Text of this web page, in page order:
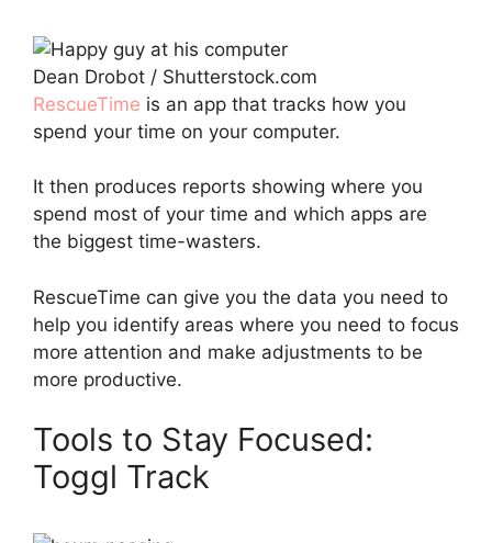
Dean Drobot / Shutterstock.com
RescueTime is an app that tracks how you
spend your time on your computer.
It then produces reports showing where you
spend most of your time and which apps are
the biggest time-wasters.
RescueTime can give you the data you need to
help you identify areas where you need to focus
more attention and make adjustments to be
more productive.
Tools to Stay Focused:
Toggl Track